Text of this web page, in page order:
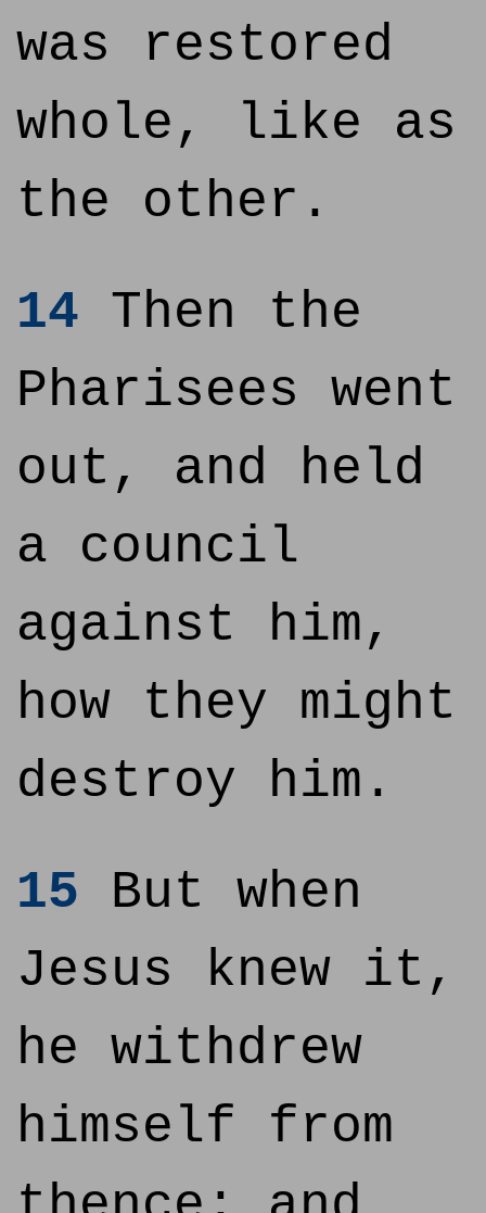
was restored
whole, like as
the other.
14 Then the
Pharisees went
out, and held
a council
against him,
how they might
destroy him.
15 But when
Jesus knew it,
he withdrew
himself from